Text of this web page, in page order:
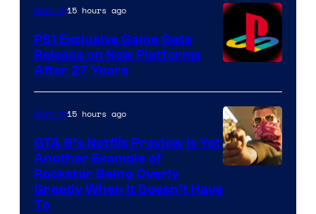
Gaming15 hours ago
PS1 Exclusive Game Gets
Release on New Platforms
After 27 Years
of
Gaming15 hours ago
GTA 6’s Netflix Preview Is Yet
Another Example of
Rockstar Being Overly
Greedy When It Doesn’t Have
To